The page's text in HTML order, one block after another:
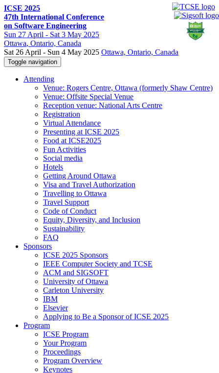
ICSE 2025
47th International Conference
on Software Engineering
Sun 27 April - Sat 3 May 2025
Ottawa, Ontario, Canada
Sat 26 April - Sun 4 May 2025 Ottawa, Ontario, Canada
Toggle navigation
Attending
Venue: Rogers Centre, Ottawa (formerly Shaw Centre)
Venue: Offsite Special Venue
Reception venue: National Arts Centre
Registration
Virtual Attendance
Presenting at ICSE 2025
Food at ICSE2025
Fun Activities
Social media
Hotels
Getting Around Ottawa
Visa and Travel Authorization
Travelling to Ottawa
Travel Support
Code of Conduct
Equity, Diversity, and Inclusion
Sustainability
FAQ
Sponsors
ICSE 2025 Sponsors
IEEE Computer Society and TCSE
ACM and SIGSOFT
University of Ottawa
Carleton University
IBM
Elsevier
Applying to Be a Sponsor of ICSE 2025
Program
ICSE Program
Your Program
Proceedings
Program Overview
Keynotes